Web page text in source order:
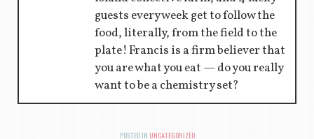
guests every week get to follow the
food, literally, from the field to the
plate! Francis is a firm believer that
you are what you eat — do you really
want to be a chemistry set?
POSTED IN UNCATEGORIZED